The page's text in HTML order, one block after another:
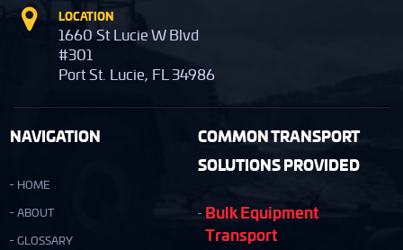
LOCATION
1660 St Lucie W Blvd
#301
Port St. Lucie, FL 34986
NAVIGATION
HOME
ABOUT
GLOSSARY
COMMON TRANSPORT
SOLUTIONS PROVIDED
Bulk Equipment
Transport